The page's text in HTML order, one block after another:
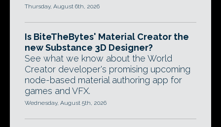
Thursday, August 6th, 2026
Is BiteTheBytes' Material Creator the
new Substance 3D Designer?
See what we know about the World
Creator developer's promising upcoming
node-based material authoring app for
games and VFX.
Wednesday, August 5th, 2026